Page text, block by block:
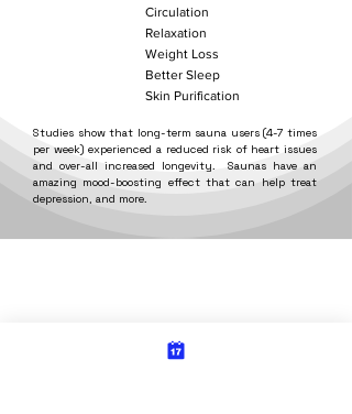
Circulation
Relaxation
Weight Loss
Better Sleep
Skin Purification
Studies show that long-term sauna users (4-7 times
per week) experienced a reduced risk of heart issues
and over-all increased longevity. Saunas have an
amazing mood-boosting effect that can help treat
depression, and more.